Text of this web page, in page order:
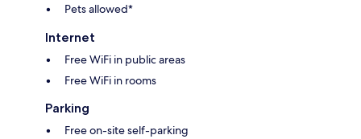
Pets allowed*
Internet
Free WiFi in public areas
Free WiFi in rooms
Parking
Free on-site self-parking